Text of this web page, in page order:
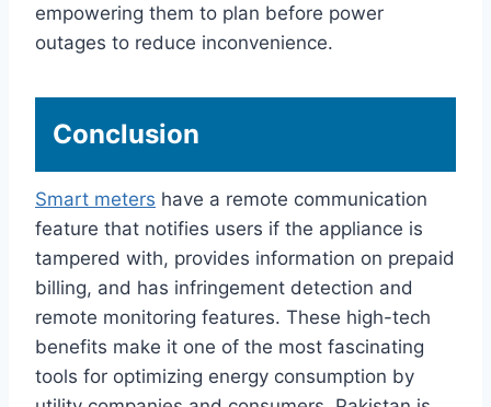
empowering them to plan before power
outages to reduce inconvenience.
Conclusion
Smart meters have a remote communication
feature that notifies users if the appliance is
tampered with, provides information on prepaid
billing, and has infringement detection and
remote monitoring features. These high-tech
benefits make it one of the most fascinating
tools for optimizing energy consumption by